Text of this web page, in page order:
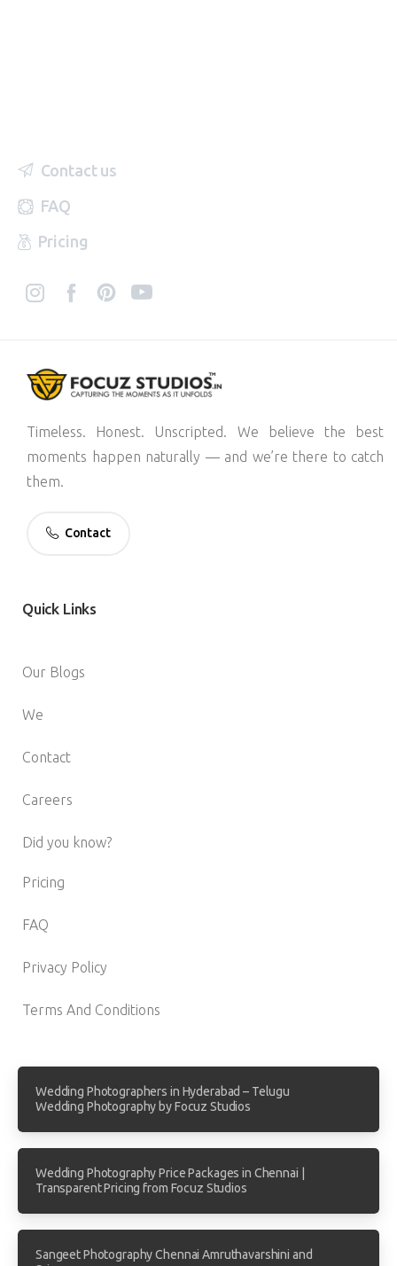
Contact us
FAQ
Pricing
Timeless. Honest. Unscripted. We believe the best
moments happen naturally — and we’re there to catch
them.
Contact
Quick Links
Our Blogs
We
Contact
Careers
Did you know?
Pricing
FAQ
Privacy Policy
Terms And Conditions
Wedding Photographers in Hyderabad – Telugu
Wedding Photography by Focuz Studios
Wedding Photography Price Packages in Chennai |
Transparent Pricing from Focuz Studios
Sangeet Photography Chennai Amruthavarshini and